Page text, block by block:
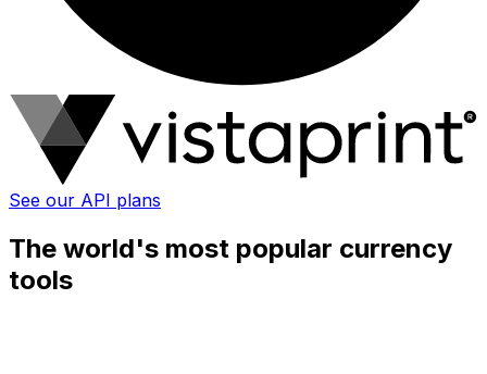
See our API plans
The world's most popular currency
tools